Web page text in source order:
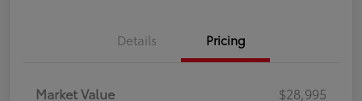
Details Pricing
Market Value
$28,995